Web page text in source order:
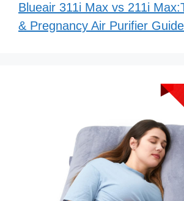
Blueair 311i Max vs 211i
& Pregnancy Air Purifier